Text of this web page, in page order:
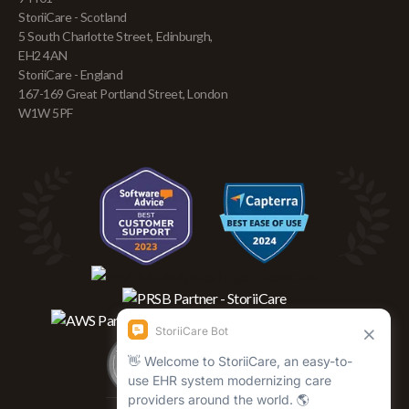
StoriiCare - Scotland
5 South Charlotte Street, Edinburgh,
EH2 4AN
StoriiCare - England
167-169 Great Portland Street, London
W1W 5PF